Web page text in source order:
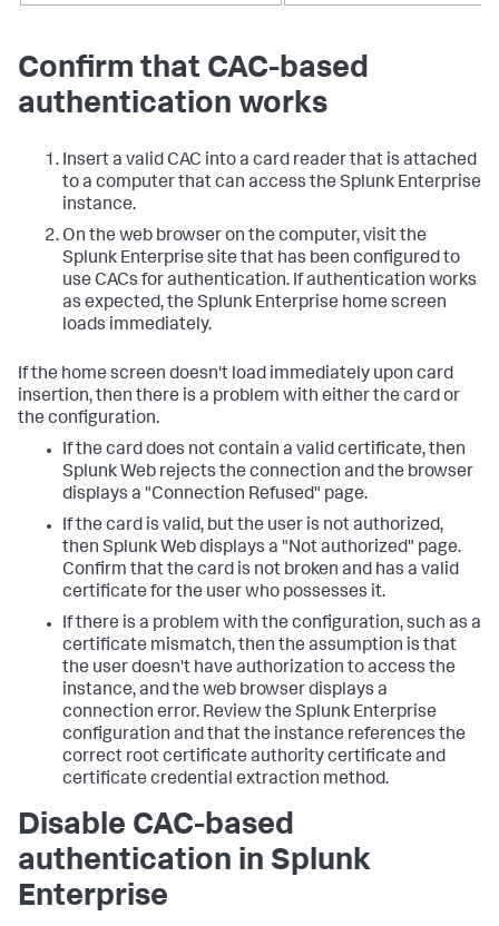
Confirm that CAC-based
authentication works
Insert a valid CAC into a card reader that is attached
to a computer that can access the Splunk Enterprise
instance.
On the web browser on the computer, visit the
Splunk Enterprise site that has been configured to
use CACs for authentication. If authentication works
as expected, the Splunk Enterprise home screen
loads immediately.
If the home screen doesn't load immediately upon card
insertion, then there is a problem with either the card or
the configuration.
If the card does not contain a valid certificate, then
Splunk Web rejects the connection and the browser
displays a "Connection Refused" page.
If the card is valid, but the user is not authorized,
then Splunk Web displays a "Not authorized" page.
Confirm that the card is not broken and has a valid
certificate for the user who possesses it.
If there is a problem with the configuration, such as a
certificate mismatch, then the assumption is that
the user doesn't have authorization to access the
instance, and the web browser displays a
connection error. Review the Splunk Enterprise
configuration and that the instance references the
correct root certificate authority certificate and
certificate credential extraction method.
Disable CAC-based
authentication in Splunk
Enterprise